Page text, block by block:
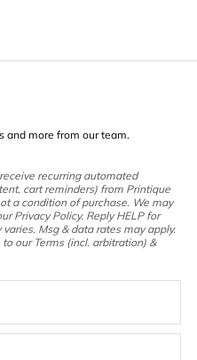
and more from our team.
recurring automated
cart reminders) from Printique
a condition of purchase. We may
Privacy Policy. Reply HELP for
Msg & data rates may apply.
our Terms (incl. arbitration) &